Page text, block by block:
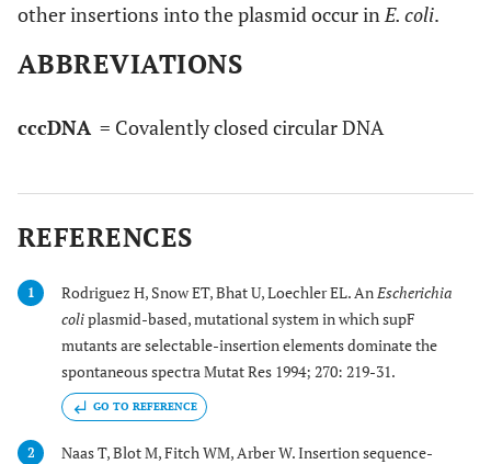
other insertions into the plasmid occur inE. coli.
ABBREVIATIONS
cccDNA = Covalently closed circular DNA
REFERENCES
1 Rodriguez H, Snow ET, Bhat U, Loechler EL. AnEscherichia
coliplasmid-based, mutational system in which supF
mutants are selectable-insertion elements dominate the
spontaneous spectra Mutat Res 1994; 270: 219-31.
GO TO REFERENCE
2
Naas T, Blot M, Fitch WM, Arber W. Insertion sequence-